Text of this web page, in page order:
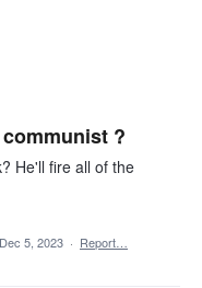
?
He'll fire all of the
Dec 5, 2023 · Report…